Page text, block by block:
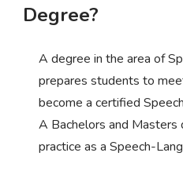
Degree?
A degree in the area of
prepares students to
become a certified
A Bachelors and Masters
practice as a Speech-